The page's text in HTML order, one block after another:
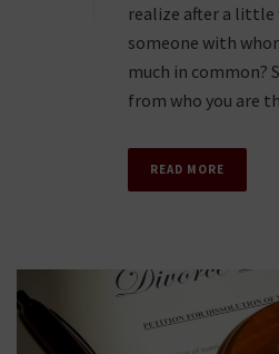
realize after a
someone with
much in common?
from who you are
READ MORE